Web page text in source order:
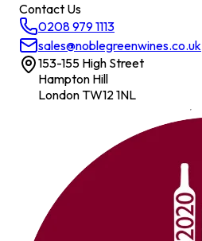
Contact Us
0208 979 1113
sales@noblegreenwines.co.uk
153-155 High Street
Hampton Hill
London TW12 1NL